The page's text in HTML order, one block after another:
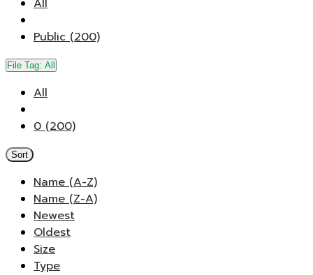
All
Public (200)
File Tag: All
All
0 (200)
Sort
Name (A-Z)
Name (Z-A)
Newest
Oldest
Size
Type